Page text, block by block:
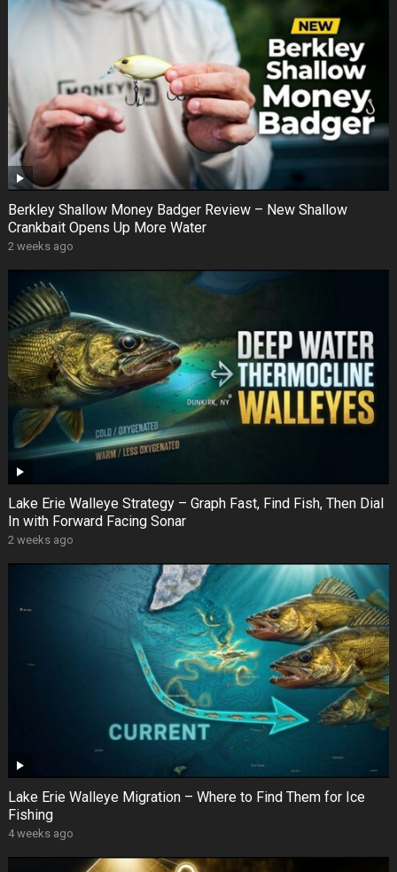
Berkley Shallow Money Badger Review – New Shallow
Crankbait Opens Up More Water
2 weeks ago
Lake Erie Walleye Strategy – Graph Fast, Find Fish, Then Dial
In with Forward Facing Sonar
2 weeks ago
Lake Erie Walleye Migration – Where to Find Them for Ice
Fishing
4 weeks ago